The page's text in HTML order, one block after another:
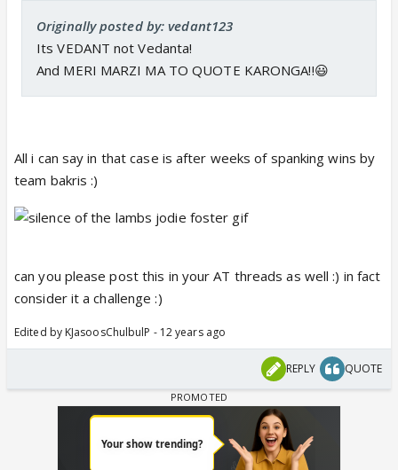
Originally posted by: vedant123
Its VEDANT not Vedanta!
And MERI MARZI MA TO QUOTE KARONGA!!😃
All i can say in that case is after weeks of spanking wins by
team bakris :)
can you please post this in your AT threads as well :) in fact
consider it a challenge :)
Edited by KJasoosChulbulP - 12 years ago
REPLY QUOTE